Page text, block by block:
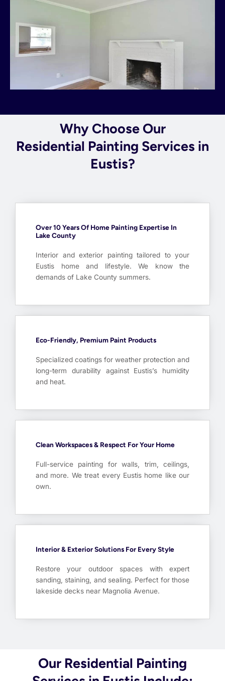
Why Choose Our
Residential Painting Services in
Eustis?
Over 10 Years Of Home Painting Expertise In
Lake County
Interior and exterior painting tailored to your
Eustis home and lifestyle. We know the
demands of Lake County summers.
Eco-Friendly, Premium Paint Products
Specialized coatings for weather protection and
long-term durability against Eustis’s humidity
and heat.
Clean Workspaces & Respect For Your Home
Full-service painting for walls, trim, ceilings,
and more. We treat every Eustis home like our
own.
Interior & Exterior Solutions For Every Style
Restore your outdoor spaces with expert
sanding, staining, and sealing. Perfect for those
lakeside decks near Magnolia Avenue.
Our Residential Painting